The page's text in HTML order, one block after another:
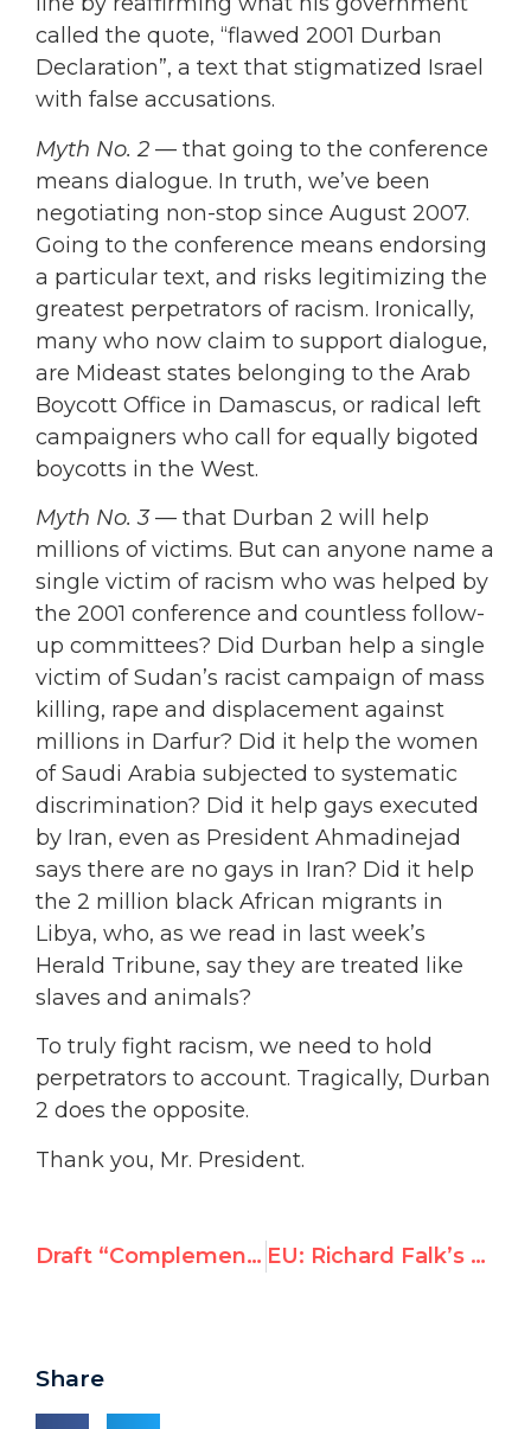
called the quote, “flawed 2001 Durban
Declaration”, a text that stigmatized Israel
with false accusations.
Myth No. 2 — that going to the conference
means dialogue. In truth, we’ve been
negotiating non-stop since August 2007.
Going to the conference means endorsing
a particular text, and risks legitimizing the
greatest perpetrators of racism. Ironically,
many who now claim to support dialogue,
are Mideast states belonging to the Arab
Boycott Office in Damascus, or radical left
campaigners who call for equally bigoted
boycotts in the West.
Myth No. 3— that Durban 2 will help
millions of victims. But can anyone name a
single victim of racism who was helped by
the 2001 conference and countless follow-
up committees? Did Durban help a single
victim of Sudan’s racist campaign of mass
killing, rape and displacement against
millions in Darfur? Did it help the women
of Saudi Arabia subjected to systematic
discrimination? Did it help gays executed
by Iran, even as President Ahmadinejad
says there are no gays in Iran? Did it help
the 2 million black African migrants in
Libya, who, as we read in last week’s
Herald Tribune, say they are treated like
slaves and animals?
To truly fight racism, we need to hold
perpetrators to account. Tragically, Durban
2 does the opposite.
Thank you, Mr. President.
Draft “Complementary Standards” resolution virtually unchanged despite protest EU: Richard Falk’s UNHRC mandate is biased and should be changed
Share